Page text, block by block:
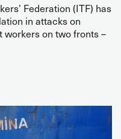
Federation (ITF) has
in attacks on
on two fronts –